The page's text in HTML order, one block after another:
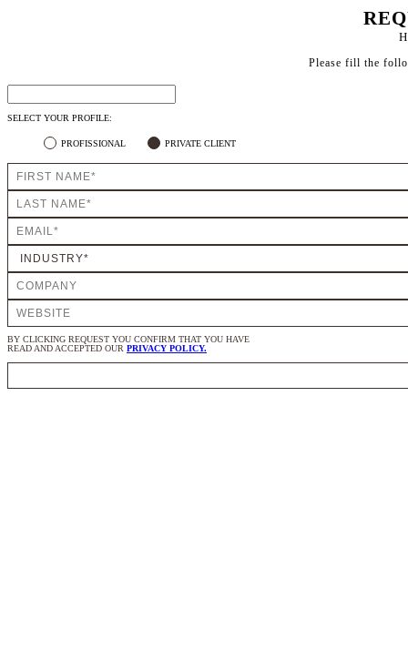
Please fill the
SELECT YOUR PROFILE:
PROFISSIONAL PRIVATE CLIENT
BY CLICKING REQUEST YOU CONFIRM THAT YOU HAVE
READ AND ACCEPTED OUR PRIVACY POLICY.